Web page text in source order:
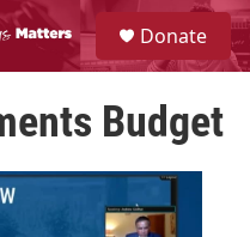
S
e
a
Donate
Budget